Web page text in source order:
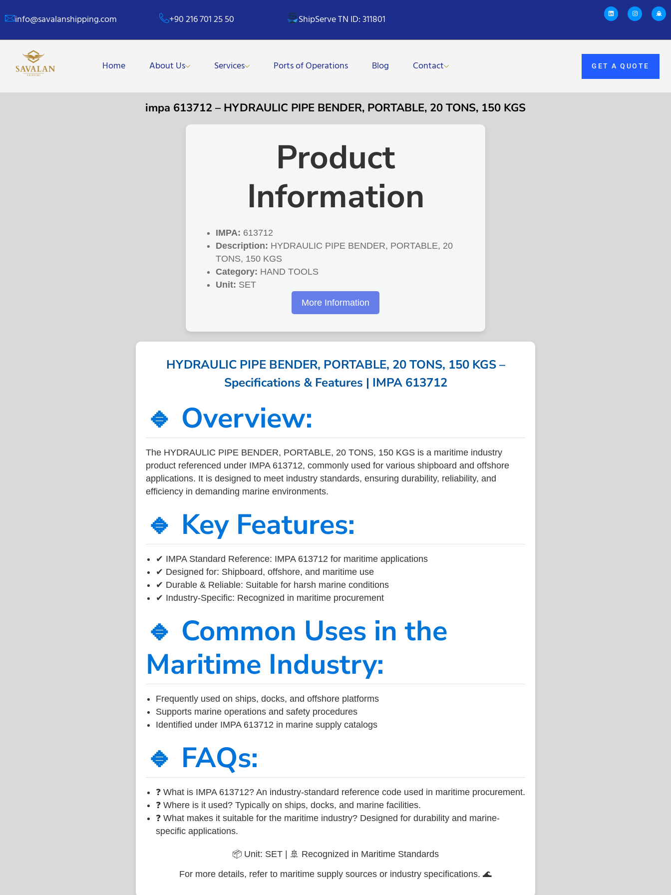
info@savalanshipping.com +90 216 701 25 50 ShipServe TN ID: 311801
Home About Us Services Ports of Operations Blog Contact GET A QUOTE
impa 613712 – HYDRAULIC PIPE BENDER, PORTABLE, 20 TONS, 150 KGS
Product
Information
IMPA: 613712
Description: HYDRAULIC PIPE BENDER, PORTABLE, 20
TONS, 150 KGS
Category: HAND TOOLS
Unit: SET
More Information
HYDRAULIC PIPE BENDER, PORTABLE, 20 TONS, 150 KGS –
Specifications & Features | IMPA 613712
🔹 Overview:
The HYDRAULIC PIPE BENDER, PORTABLE, 20 TONS, 150 KGS is a maritime industry
product referenced under IMPA 613712, commonly used for various shipboard and offshore
applications. It is designed to meet industry standards, ensuring durability, reliability, and
efficiency in demanding marine environments.
🔹 Key Features:
✔ IMPA Standard Reference: IMPA 613712 for maritime applications
✔ Designed for: Shipboard, offshore, and maritime use
✔ Durable & Reliable: Suitable for harsh marine conditions
✔ Industry-Specific: Recognized in maritime procurement
🔹 Common Uses in the
Maritime Industry:
Frequently used on ships, docks, and offshore platforms
Supports marine operations and safety procedures
Identified under IMPA 613712 in marine supply catalogs
🔹 FAQs:
❓ What is IMPA 613712? An industry-standard reference code used in maritime procurement.
❓ Where is it used? Typically on ships, docks, and marine facilities.
❓ What makes it suitable for the maritime industry? Designed for durability and marine-
specific applications.
📦 Unit: SET | 🚢 Recognized in Maritime Standards
For more details, refer to maritime supply sources or industry specifications. 🌊